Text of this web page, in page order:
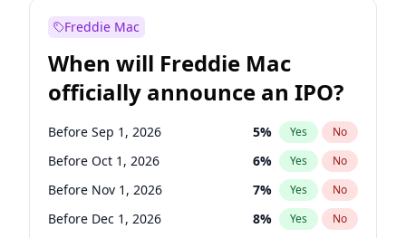
Before Apr 1, 2027
Before Jan 1, 2027 11% Yes
Before Jun 1, 2027 34 % Yes No
Before Mar 1, 2027 15% Yes No
Before May 1, 2027 22% Yes No
Freddie Mac
When will Freddie Mac
officially announce an IPO?
Before Sep 1, 2026 5% Yes No
Before Oct 1, 2026 6% Yes No
Before Nov 1, 2026 7% Yes No
Before Dec 1, 2026 8% Yes No